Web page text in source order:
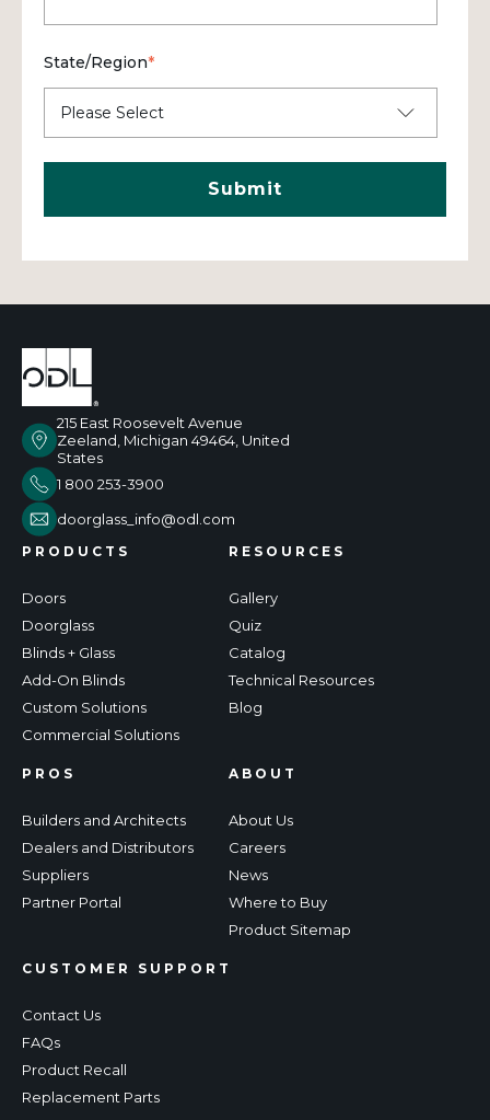
State/Region*
215 East Roosevelt Avenue
Zeeland, Michigan 49464, United
States
1 800 253-3900
doorglass_info@odl.com
PRODUCTS
Doors
Doorglass
Blinds + Glass
Add-On Blinds
Custom Solutions
Commercial Solutions
RESOURCES
Gallery
Quiz
Catalog
Technical Resources
Blog
PROS
Builders and Architects
Dealers and Distributors
Suppliers
Partner Portal
CUSTOMER SUPPORT
Contact Us
FAQs
Product Recall
Replacement Parts
ABOUT
About Us
Careers
News
Where to Buy
Product Sitemap